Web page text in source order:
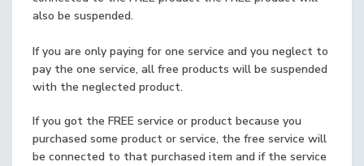
also be suspended.
If you are only paying for one service and you neglect to
pay the one service, all free products will be suspended
with the neglected product.
If you got the FREE service or product because you
purchased some product or service, the free service will
be connected to that purchased item and if the service